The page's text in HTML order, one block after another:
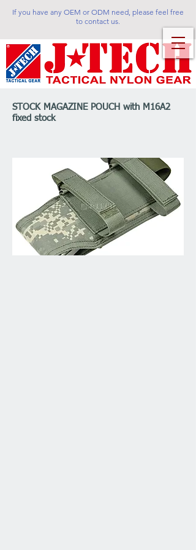
If you have any OEM or ODM need, please feel free
to contact us.
STOCK MAGAZINE POUCH with M16A2
fixed stock